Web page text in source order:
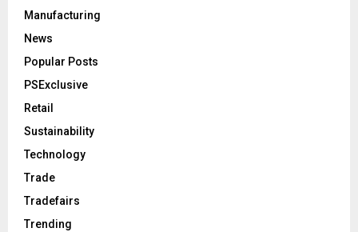
Manufacturing
News
Popular Posts
PSExclusive
Retail
Sustainability
Technology
Trade
Tradefairs
Trending